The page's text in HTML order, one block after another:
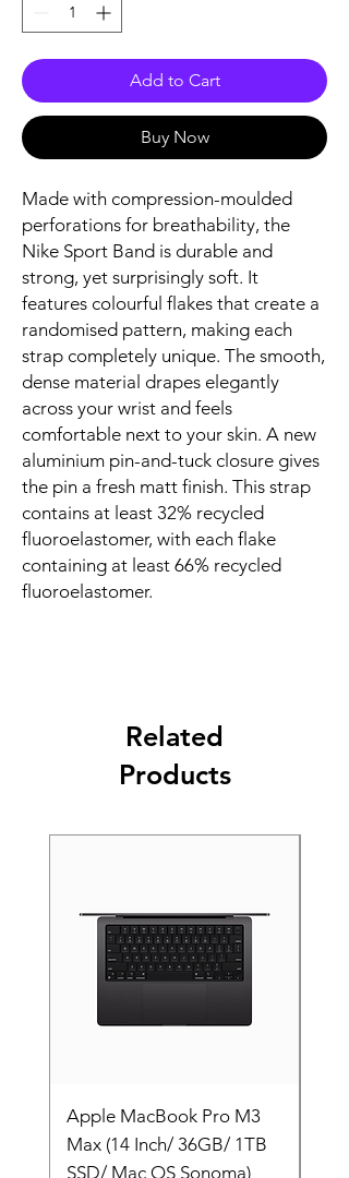
Add to Cart
Buy Now
Made with compression-moulded
perforations for breathability, the
Nike Sport Band is durable and
strong, yet surprisingly soft. It
features colourful flakes that create a
randomised pattern, making each
strap completely unique. The smooth,
dense material drapes elegantly
across your wrist and feels
comfortable next to your skin. A new
aluminium pin-and-tuck closure gives
the pin a fresh matt finish. This strap
contains at least 32% recycled
fluoroelastomer, with each flake
containing at least 66% recycled
fluoroelastomer.
Related
Products
Apple MacBook Pro M3
Max (14 Inch/ 36GB/ 1TB
SSD/ Mac OS Sonoma)